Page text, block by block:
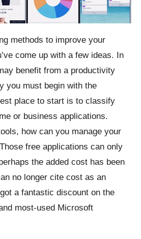
methods to improve your
come up with a few ideas. In
benefit from a productivity
you must begin with the
place to start is to classify
or business applications.
how can you manage your
free applications can only
the added cost has been
no longer cite cost as an
a fantastic discount on the
most-used Microsoft